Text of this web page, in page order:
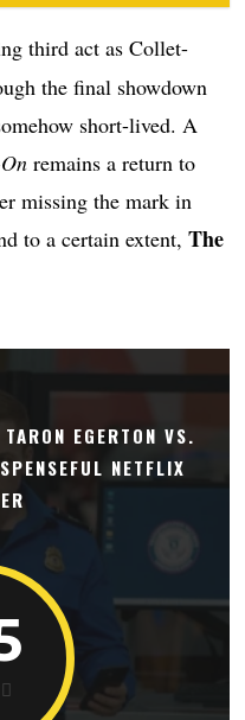
third act as Collet-
the final showdown
short-lived. A
remains a return to
missing the mark in
to a certain extent,The
EGERTON VS.
NETFLIX